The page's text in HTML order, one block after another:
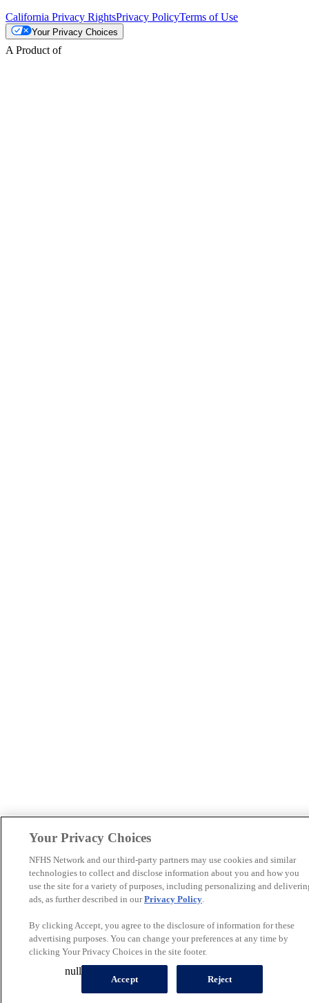
California Privacy RightsPrivacy PolicyTerms of Use
Your Privacy Choices
A Product of
Your Privacy Choices
NFHS Network and our third-party partners may use cookies and similar
technologies to collect and disclose information about you and how you
use the site for a variety of purposes, including personalizing and
ads, as further described in ourPrivacy Policy.
By clicking Accept, you agree to the disclosure of information for these
advertising purposes. You can change your preferences at any time by
clicking Your Privacy Choices in the site footer.
Accept Reject
null